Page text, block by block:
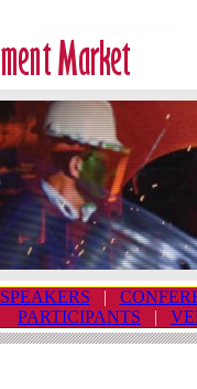
SPEAKERS |
PARTICIPANTS |